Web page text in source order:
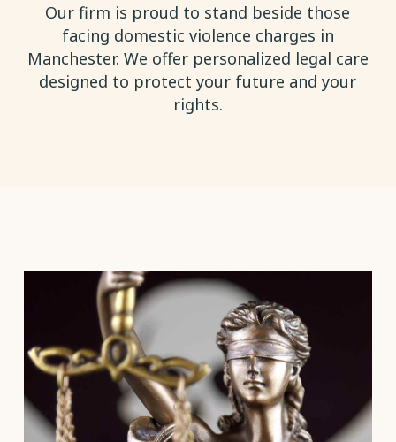
Our firm is proud to stand beside those
facing domestic violence charges in
Manchester. We offer personalized legal care
designed to protect your future and your
rights.